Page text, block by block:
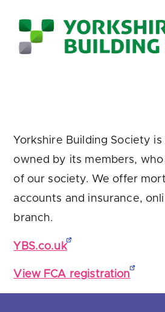
Yorkshire Building Society is
owned by its members,
of our society. We offer
accounts and insurance,
branch.
YBS.co.uk
View FCA registration